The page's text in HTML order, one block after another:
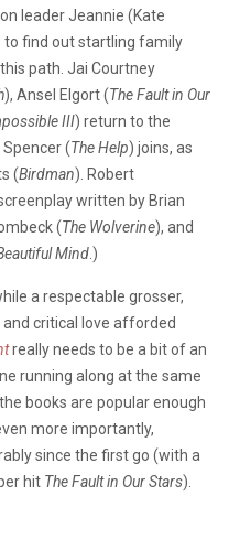
leader Jeannie (Kate
to find out startling family
path. Jai Courtney
), Ansel Elgort (The Fault in Our
III) return to the
(The Help) joins, as
(Birdman). Robert
written by Brian
(The Wolverine), and
Mind.)
a respectable grosser,
critical love afforded
really needs to be a bit of an
running along at the same
books are popular enough
more importantly,
since the first go (with a
hit The Fault in Our Stars).